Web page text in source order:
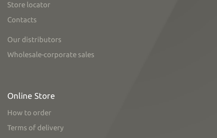
Store locator
Contacts
Our distributors
Wholesale-corporate sales
Online Store
How to order
Terms of delivery